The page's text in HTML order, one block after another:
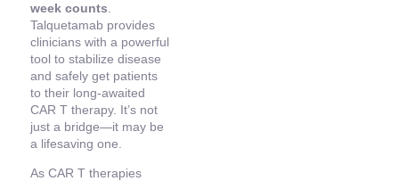
week counts
Talquetamab provides
clinicians with a powerful
tool to stabilize disease
and safely get patients
to their long-awaited
CAR T therapy. It’s not
just a bridge—it may be
a lifesaving one.
As CAR T therapies